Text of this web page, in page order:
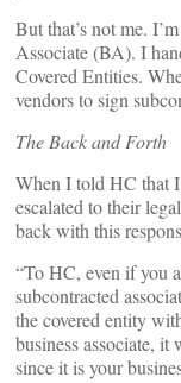
But that’s not me.
Associate (BA). I
Covered Entities.
vendors to sign
The Back and Forth
When I told HC that
escalated to their
back with this
“To HC, even if you
subcontracted
the covered entity
business associate,
since it is your